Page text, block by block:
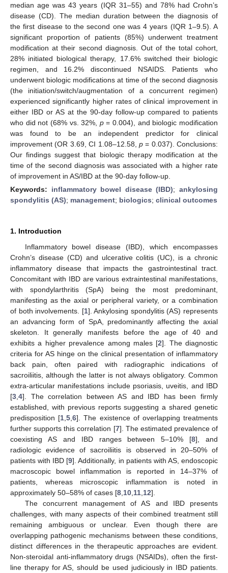
median age was 43 years (IQR 31–55) and 78% had Crohn’s
disease (CD). The median duration between the diagnosis of
the first disease to the second one was 4 years (IQR 1–9.5). A
significant proportion of patients (85%) underwent treatment
modification at their second diagnosis. Out of the total cohort,
28% initiated biological therapy, 17.6% switched their biologic
regimen, and 16.2% discontinued NSAIDS. Patients who
underwent biologic modifications at time of the second diagnosis
(the initiation/switch/augmentation of a concurrent regimen)
experienced significantly higher rates of clinical improvement in
either IBD or AS at the 90-day follow-up compared to patients
who did not (68% vs. 32%, p= 0.004), and biologic modification
was found to be an independent predictor for clinical
improvement (OR 3.69, CI 1.08–12.58, p= 0.037). Conclusions:
Our findings suggest that biologic therapy modification at the
time of the second diagnosis was associated with a higher rate
of improvement in AS/IBD at the 90-day follow-up.
Keywords: inflammatory bowel disease (IBD);ankylosing
spondylitis (AS); management; biologics; clinical outcomes
1. Introduction
Inflammatory bowel disease (IBD), which encompasses
Crohn’s disease (CD) and ulcerative colitis (UC), is a chronic
inflammatory disease that impacts the gastrointestinal tract.
Concomitant with IBD are various extraintestinal manifestations,
with spondylarthritis (SpA) being the most predominant,
manifesting as the axial or peripheral variety, or a combination
of both involvements. [1]. Ankylosing spondylitis (AS) represents
an advancing form of SpA, predominantly affecting the axial
skeleton. It generally manifests before the age of 40 and
exhibits a higher prevalence among males [2]. The diagnostic
criteria for AS hinge on the clinical presentation of inflammatory
back pain, often paired with radiographic indications of
sacroiliitis, although the latter is not always obligatory. Common
extra-articular manifestations include psoriasis, uveitis, and IBD
[3 4]. The correlation between AS and IBD has been firmly
established, with previous reports suggesting a shared genetic
predisposition [1 ,5 ,6]. The existence of overlapping treatments
further supports this correlation [7]. The estimated prevalence of
coexisting AS and IBD ranges between 5–10% [8], and
radiologic evidence of sacroiliitis is observed in 20–50% of
patients with IBD [9]. Additionally, in patients with AS, endoscopic
macroscopic bowel inflammation is reported in 14–37% of
patients, whereas microscopic inflammation is noted in
approximately 50–58% of cases [8 10 11 12].
The concurrent management of AS and IBD presents
challenges, with many aspects of their combined treatment still
remaining ambiguous or unclear. Even though there are
overlapping pathogenic mechanisms between these conditions,
distinct differences in the therapeutic approaches are evident.
Non-steroidal anti-inflammatory drugs (NSAIDs), often the first-
line therapy for AS, should be used judiciously in IBD patients.